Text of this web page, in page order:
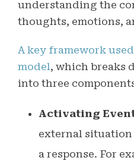
understanding the
thoughts, emotions,
A key framework
model, which breaks
into three
Activating
external
a response. For